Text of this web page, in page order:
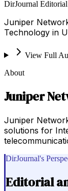
DirJournal
Juniper
Technology in
View Full
About
Juniper
Juniper
solutions for
DirJournal's
Editorial